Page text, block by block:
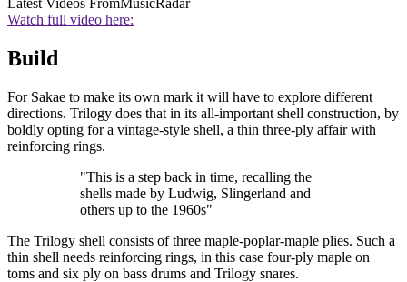
Latest Videos FromMusicRadar
Watch full video here:
Build
For Sakae to make its own mark it will have to explore different
directions. Trilogy does that in its all-important shell construction, by
boldly opting for a vintage-style shell, a thin three-ply affair with
reinforcing rings.
"This is a step back in time, recalling the
shells made by Ludwig, Slingerland and
others up to the 1960s"
The Trilogy shell consists of three maple-poplar-maple plies. Such a
thin shell needs reinforcing rings, in this case four-ply maple on
toms and six ply on bass drums and Trilogy snares.